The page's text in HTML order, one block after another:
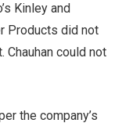
Kinley and
Products did not
could not
the company’s